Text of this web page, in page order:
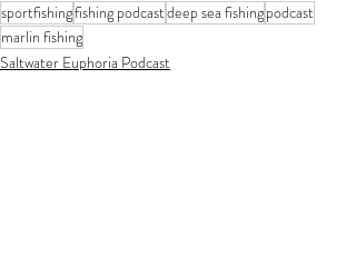
sportfishingfishing podcastdeep sea fishingpodcast
marlin fishing
Saltwater Euphoria Podcast